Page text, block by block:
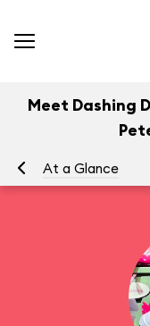
Meet Dashing
At a Glance